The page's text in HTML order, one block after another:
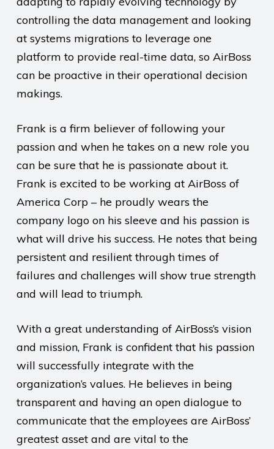
controlling the data management and looking
at systems migrations to leverage one
platform to provide real-time data, so AirBoss
can be proactive in their operational decision
makings.
Frank is a firm believer of following your
passion and when he takes on a new role you
can be sure that he is passionate about it.
Frank is excited to be working at AirBoss of
America Corp – he proudly wears the
company logo on his sleeve and his passion is
what will drive his success. He notes that being
persistent and resilient through times of
failures and challenges will show true strength
and will lead to triumph.
With a great understanding of AirBoss’s vision
and mission, Frank is confident that his passion
will successfully integrate with the
organization’s values. He believes in being
transparent and having an open dialogue to
communicate that the employees are AirBoss’
greatest asset and are vital to the